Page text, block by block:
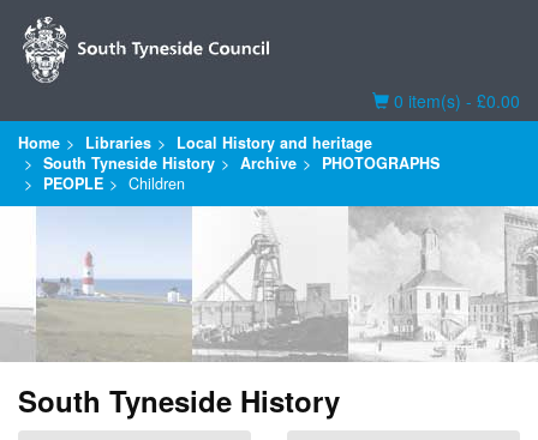
Basket
0 item(s) - £0.00
Home Libraries
Local History and heritage
South Tyneside History
Archive
PHOTOGRAPHS
PEOPLE
Children
South Tyneside History